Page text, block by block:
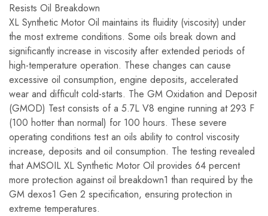
Resists Oil Breakdown
XL Synthetic Motor Oil maintains its fluidity (viscosity) under
the most extreme conditions. Some oils break down and
significantly increase in viscosity after extended periods of
high-temperature operation. These changes can cause
excessive oil consumption, engine deposits, accelerated
wear and difficult cold-starts. The GM Oxidation and Deposit
(GMOD) Test consists of a 5.7L V8 engine running at 293 F
(100 hotter than normal) for 100 hours. These severe
operating conditions test an oils ability to control viscosity
increase, deposits and oil consumption. The testing revealed
that AMSOIL XL Synthetic Motor Oil provides 64 percent
more protection against oil breakdown1 than required by the
GM dexos1 Gen 2 specification, ensuring protection in
extreme temperatures.